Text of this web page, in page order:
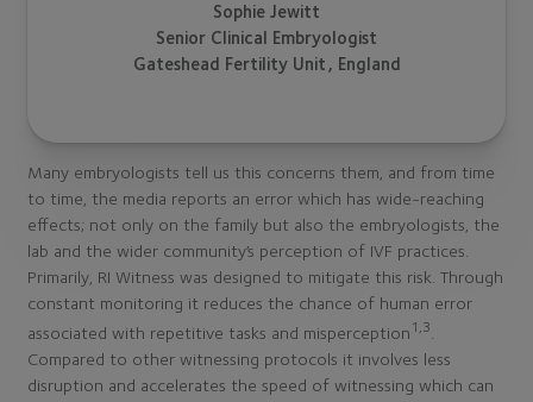
Sophie Jewitt
Senior Clinical Embryologist
Gateshead Fertility Unit, England
Many embryologists tell us this concerns them, and from time
to time, the media reports an error which has wide-reaching
effects; not only on the family but also the embryologists, the
lab and the wider community’s perception of IVF practices.
Primarily, RI Witness was designed to mitigate this risk. Through
constant monitoring it reduces the chance of human error
associated with repetitive tasks and misperception 1,3.
Compared to other witnessing protocols it involves less
disruption and accelerates the speed of witnessing which can